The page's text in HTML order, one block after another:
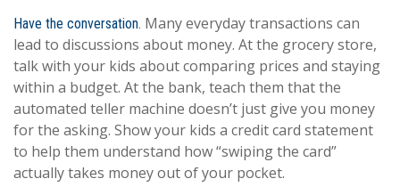
Have the conversation. Many everyday transactions can
lead to discussions about money. At the grocery store,
talk with your kids about comparing prices and staying
within a budget. At the bank, teach them that the
automated teller machine doesn’t just give you money
for the asking. Show your kids a credit card statement
to help them understand how “swiping the card”
actually takes money out of your pocket.